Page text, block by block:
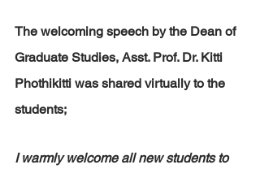
The welcoming speech by the Dean of
Graduate Studies, Asst. Prof. Dr. Kitti
Phothikitti was shared virtually to the
students;
I warmly welcome all new students to